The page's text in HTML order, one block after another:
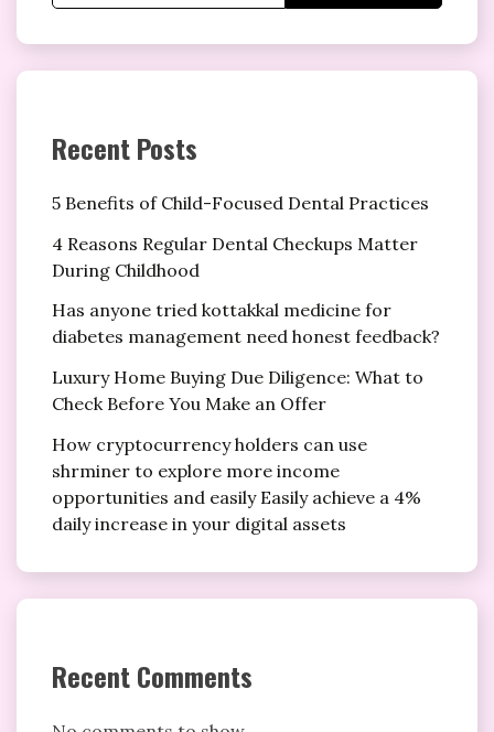
Recent Posts
5 Benefits of Child-Focused Dental Practices
4 Reasons Regular Dental Checkups Matter
During Childhood
Has anyone tried kottakkal medicine for
diabetes management need honest feedback?
Luxury Home Buying Due Diligence: What to
Check Before You Make an Offer
How cryptocurrency holders can use
shrminer to explore more income
opportunities and easily Easily achieve a 4%
daily increase in your digital assets
Recent Comments